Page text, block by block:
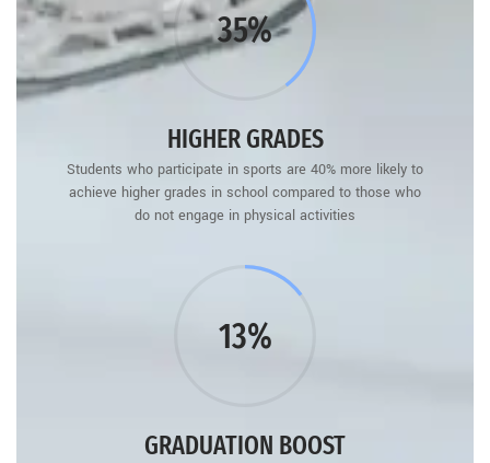
40%
HIGHER GRADES
Students who participate in sports are 40% more likely to
achieve higher grades in school compared to those who
do not engage in physical activities
15%
GRADUATION BOOST